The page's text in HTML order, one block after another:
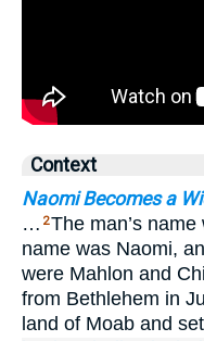
Context
Naomi Becomes a
… 2The man’s
name was Naomi,
were Mahlon and
from Bethlehem in
land of Moab and